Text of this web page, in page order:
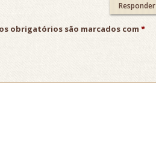
Responder
obrigatórios são marcados com *